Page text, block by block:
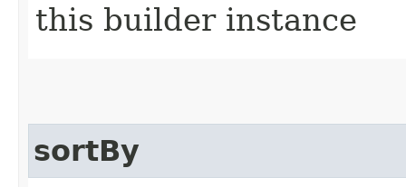
this builder instance
sortBy